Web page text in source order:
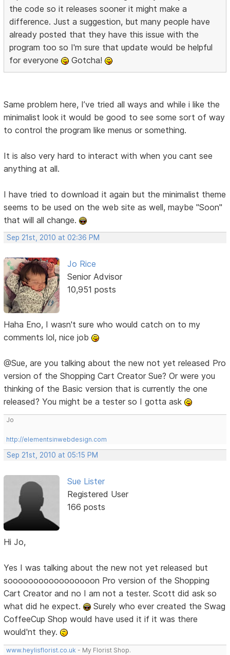
the code so it releases sooner it might make a
difference. Just a suggestion, but many people have
already posted that they have this issue with the
program too so I'm sure that update would be helpful
for everyone
Gotcha!
Same problem here, I’ve tried all ways and while i like the
minimalist look it would be good to see some sort of way
to control the program like menus or something.
It is also very hard to interact with when you cant see
anything at all.
I have tried to download it again but the minimalist theme
seems to be used on the web site as well, maybe "Soon"
that will all change.
Sep 21st, 2010 at 02:36 PM
Jo Rice
Senior Advisor
10,951 posts
Haha Eno, I wasn't sure who would catch on to my
comments lol, nice job
@Sue, are you talking about the new not yet released Pro
version of the Shopping Cart Creator Sue? Or were you
thinking of the Basic version that is currently the one
released? You might be a tester so I gotta ask
Jo
http://elementsinwebdesign.com
Sep 21st, 2010 at 05:15 PM
Sue Lister
Registered User
166 posts
Hi Jo,
Yes I was talking about the new not yet released but
sooooooooooooooooon Pro version of the Shopping
Cart Creator and no I am not a tester. Scott did ask so
what did he expect.
Surely who ever created the Swag
CoffeeCup Shop would have used it if it was there
would'nt they.
www.heylisflorist.co.uk - My Florist Shop.